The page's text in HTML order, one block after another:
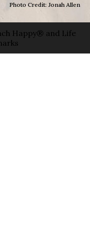
Photo Credit: Jonah Allen
Happy® and Life